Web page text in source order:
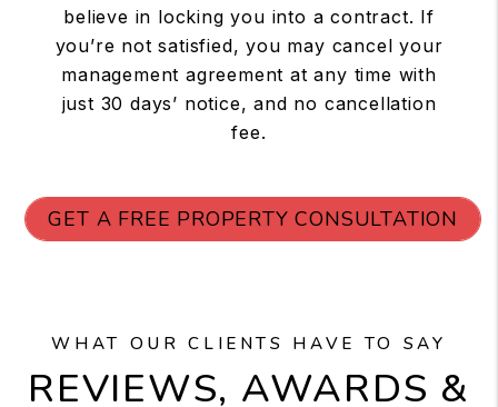
believe in locking you into a contract. If
you’re not satisfied, you may cancel your
management agreement at any time with
just 30 days’ notice, and no cancellation
fee.
GET A FREE PROPERTY CONSULTATION
WHAT OUR CLIENTS HAVE TO SAY
REVIEWS, AWARDS &